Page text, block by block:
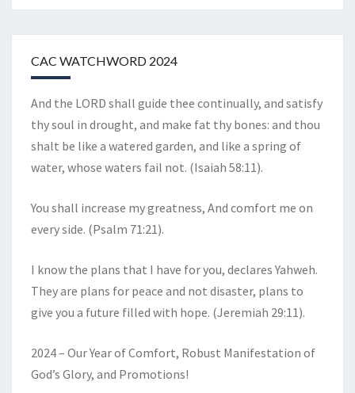
CAC WATCHWORD 2024
And the LORD shall guide thee continually, and satisfy
thy soul in drought, and make fat thy bones: and thou
shalt be like a watered garden, and like a spring of
water, whose waters fail not. (Isaiah 58:11).
You shall increase my greatness, And comfort me on
every side. (Psalm 71:21).
I know the plans that I have for you, declares Yahweh.
They are plans for peace and not disaster, plans to
give you a future filled with hope. (Jeremiah 29:11).
2024 – Our Year of Comfort, Robust Manifestation of
God’s Glory, and Promotions!